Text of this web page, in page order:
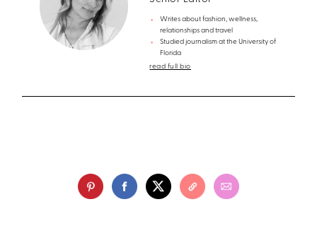
Writes about fashion, wellness,
relationships and travel
Studied journalism at the University of
Florida
read full bio